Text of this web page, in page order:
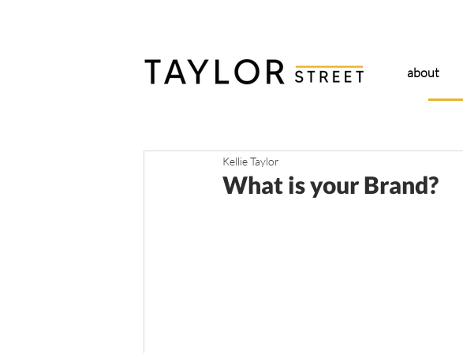
about
What is your Brand?
Kellie Taylor